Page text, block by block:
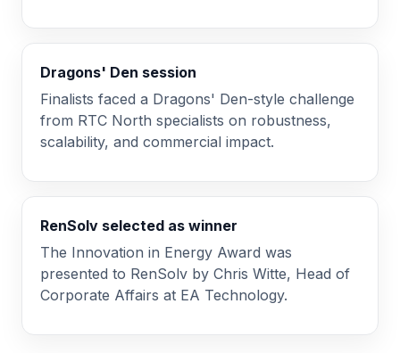
Dragons' Den session
Finalists faced a Dragons' Den-style challenge
from RTC North specialists on robustness,
scalability, and commercial impact.
RenSolv selected as winner
The Innovation in Energy Award was
presented to RenSolv by Chris Witte, Head of
Corporate Affairs at EA Technology.